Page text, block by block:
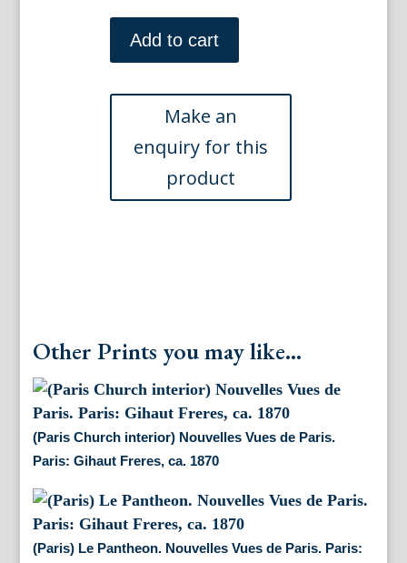
(Versailles)
Vues
Generales
Paris.
Paris:
Gihaut
Freres,
1870
Add to cart
Other Prints you may like...
(Paris Church interior) Nouvelles Vues de Paris.
Paris: Gihaut Freres, ca. 1870
(Paris) Le Pantheon. Nouvelles Vues de Paris. Paris: